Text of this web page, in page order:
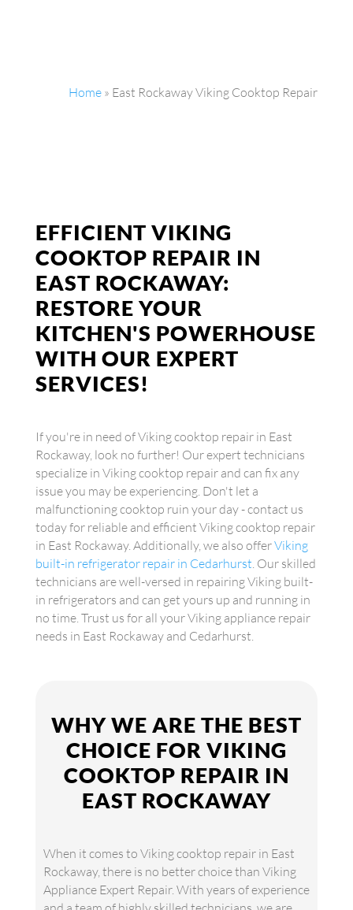
Home » East Rockaway Viking Cooktop Repair
EFFICIENT VIKING
COOKTOP REPAIR IN
EAST ROCKAWAY:
RESTORE YOUR
KITCHEN'S POWERHOUSE
WITH OUR EXPERT
SERVICES!
If you're in need of Viking cooktop repair in East
Rockaway, look no further! Our expert technicians
specialize in Viking cooktop repair and can fix any
issue you may be experiencing. Don't let a
malfunctioning cooktop ruin your day - contact us
today for reliable and efficient Viking cooktop repair
in East Rockaway. Additionally, we also offerViking
built-in refrigerator repair in Cedarhurst. Our skilled
technicians are well-versed in repairing Viking built-
in refrigerators and can get yours up and running in
no time. Trust us for all your Viking appliance repair
needs in East Rockaway and Cedarhurst.
WHY WE ARE THE BEST
CHOICE FOR VIKING
COOKTOP REPAIR IN
EAST ROCKAWAY
When it comes to Viking cooktop repair in East
Rockaway, there is no better choice than Viking
Appliance Expert Repair. With years of experience